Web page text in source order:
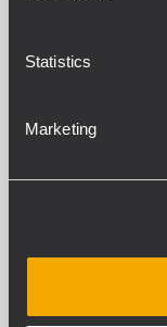
Statistics
Marketing
Number of
10 / 16 A - 250 V
10 and 16 A